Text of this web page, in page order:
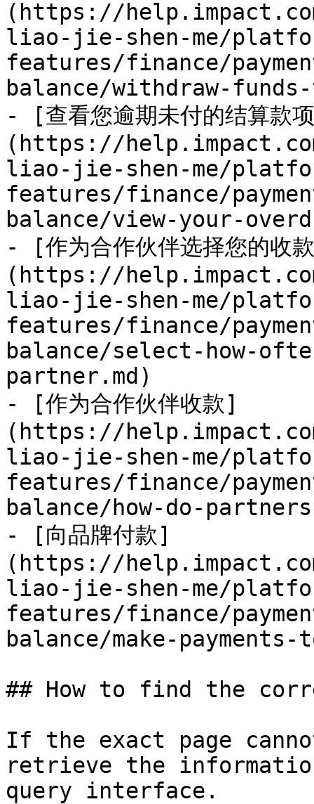
(https://
liao-jie-shen-me/
features/finance/
balance/withdraw-
- [查看您逾期未付的结算款
(https://
liao-jie-shen-me/
features/finance/
balance/view-your-
- [作为合作伙伴选择您的收
(https://
liao-jie-shen-me/
features/finance/
balance/select-how-
partner.md)
- [作为合作伙伴收款]
(https://
liao-jie-shen-me/
features/finance/
balance/how-do-
- [向品牌付款]
(https://
liao-jie-shen-me/
features/finance/
balance/make-
## How to find the
If the exact page
retrieve the
query interface.